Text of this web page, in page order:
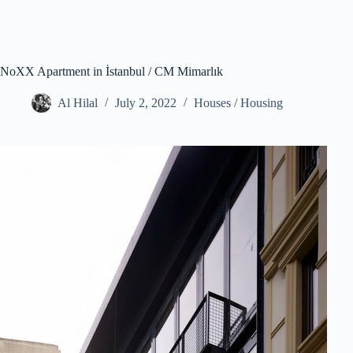
NoXX Apartment in İstanbul / CM Mimarlık
Al Hilal July 2, 2022 Houses / Housing